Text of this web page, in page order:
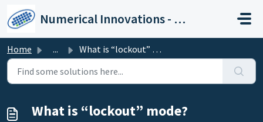
Numerical Innovations - Help Center
Home ... What is “lockout” mode?
What is “lockout” mode?